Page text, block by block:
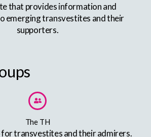
that provides information and
emerging transvestites and their
supporters.
The TH
for transvestites and their admirers.